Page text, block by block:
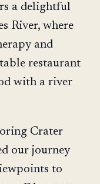
a delightful
River, where
and
restaurant
with a river
Crater
our journey
to